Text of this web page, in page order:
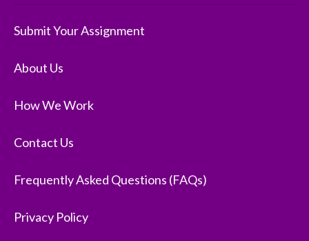
Submit Your Assignment
About Us
How We Work
Contact Us
Frequently Asked Questions (FAQs)
Privacy Policy